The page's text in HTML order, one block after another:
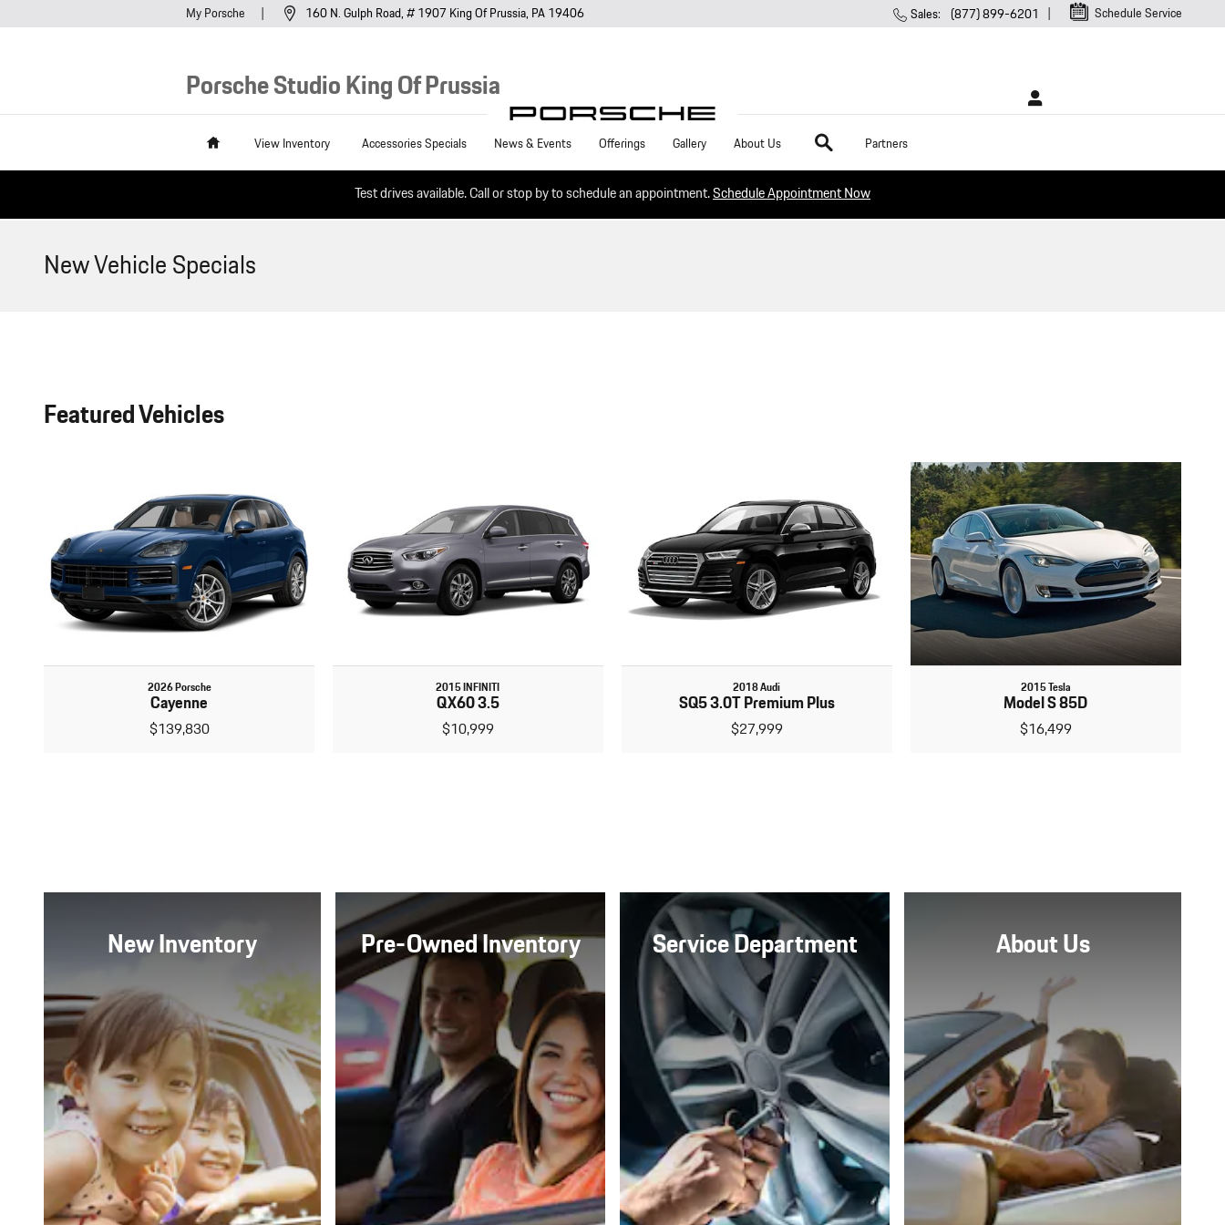
My Porsche Schedule Service
Porsche Studio King Of Prussia
160 N. Gulph Road # 1907 King Of Prussia, PA 19406 Sales: (877) 899-6201
Home View Inventory Accessories Specials News & Events Offerings Gallery About Us Search Partners
Test drives available. Call or stop by to schedule an appointment.Schedule Appointment Now
New Vehicle Specials
Featured Vehicles
2026 Porsche
Cayenne
$139,830
2015 INFINITI
QX60 3.5
$10,999
2018 Audi
SQ5 3.0T Premium Plus
$27,999
2015 Tesla
Model S 85D
$16,499
New Inventory Pre-Owned Inventory Service Department About Us